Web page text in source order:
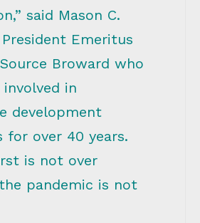
said Mason C.
Emeritus
Broward who
involved in
development
for over 40 years.
is not over
pandemic is not